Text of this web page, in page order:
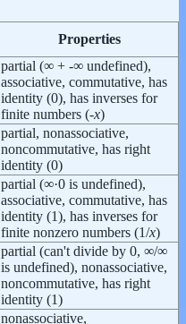
Properties
partial (∞ + -∞ undefined),
associative, commutative, has
identity (0), has inverses for
finite numbers (-x)
partial, nonassociative,
noncommutative, has right
identity (0)
partial (∞·0 is undefined),
associative, commutative, has
identity (1), has inverses for
finite nonzero numbers (1/x)
partial (can't divide by 0, ∞/∞
is undefined), nonassociative,
noncommutative, has right
identity (1)
nonassociative,